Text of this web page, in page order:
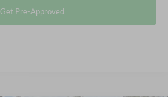
Get Pre-Approved